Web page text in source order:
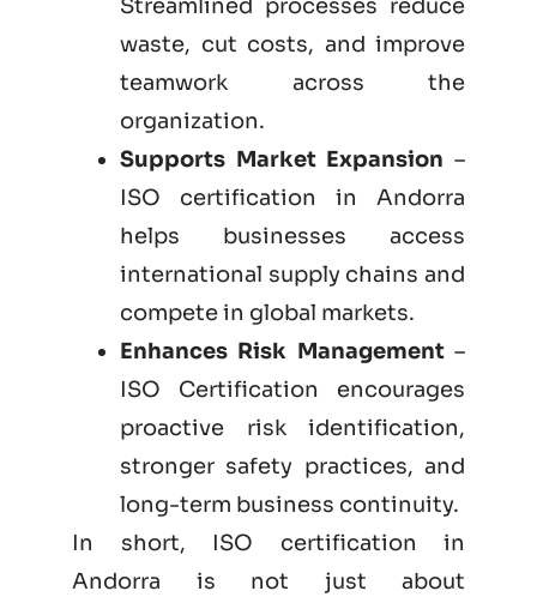
Streamlined processes reduce
waste, cut costs, and improve
teamwork across the
organization.
Supports Market Expansion –
ISO certification in Andorra
helps businesses access
international supply chains and
compete in global markets.
Enhances Risk Management–
ISO Certification encourages
proactive risk identification,
stronger safety practices, and
long-term business continuity.
In short, ISO certification in
Andorra is not just about